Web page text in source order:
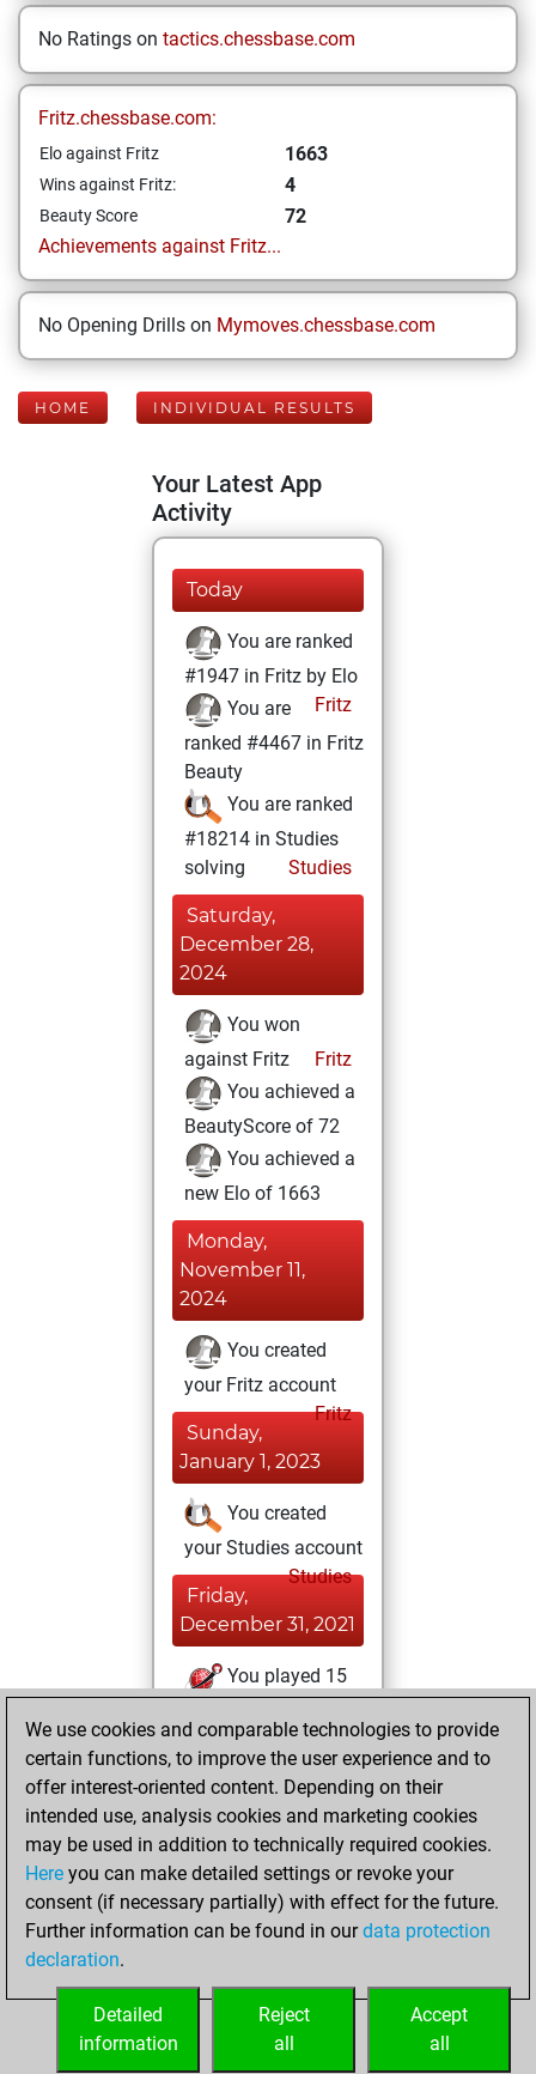
No Ratings on tactics.chessbase.com
Fritz.chessbase.com:
Elo against Fritz 1663
Wins against Fritz: 4
Beauty Score
72
Achievements against Fritz...
No Opening Drills on Mymoves.chessbase.com
HOME INDIVIDUAL RESULTS
Your Latest App
Activity
Today
You are ranked
#1947 in Fritz by Elo
Fritz
You are
ranked #4467 in Fritz
Beauty
You are ranked
#18214 in Studies
solving
Studies
Saturday,
December 28,
2024
You won
against Fritz
Fritz
You achieved a
BeautyScore of 72
You achieved a
new Elo of 1663
Monday,
November 11,
2024
You created
your Fritz account
Fritz
Sunday,
January 1, 2023
You created
your Studies account
Studies
Friday,
December 31, 2021
You played 15
You scored +9
=0 -6 in slow games
Monday,
February 8, 2021
You played 18
blitz games
Play
=0 -12 in blitz
We use cookies and comparable technologies to provide
certain functions, to improve the user experience and to
offer interest-oriented content. Depending on their
intended use, analysis cookies and marketing cookies
may be used in addition to technically required cookies.
Here you can make detailed settings or revoke your
consent (if necessary partially) with effect for the future.
Further information can be found in ourdata protection
declaration.
Accept
all
Reject
all
Detailed
information